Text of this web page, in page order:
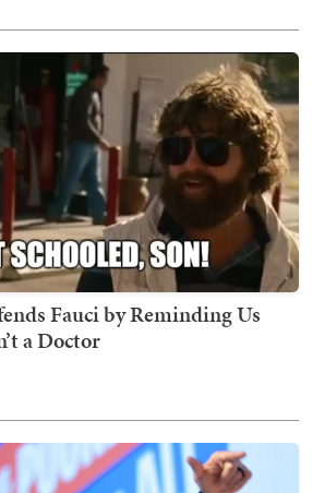
Fauci by Reminding Us
a Doctor